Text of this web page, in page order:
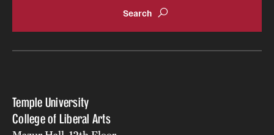
Alumni
Alumni Association
Temple University
College of Liberal Arts